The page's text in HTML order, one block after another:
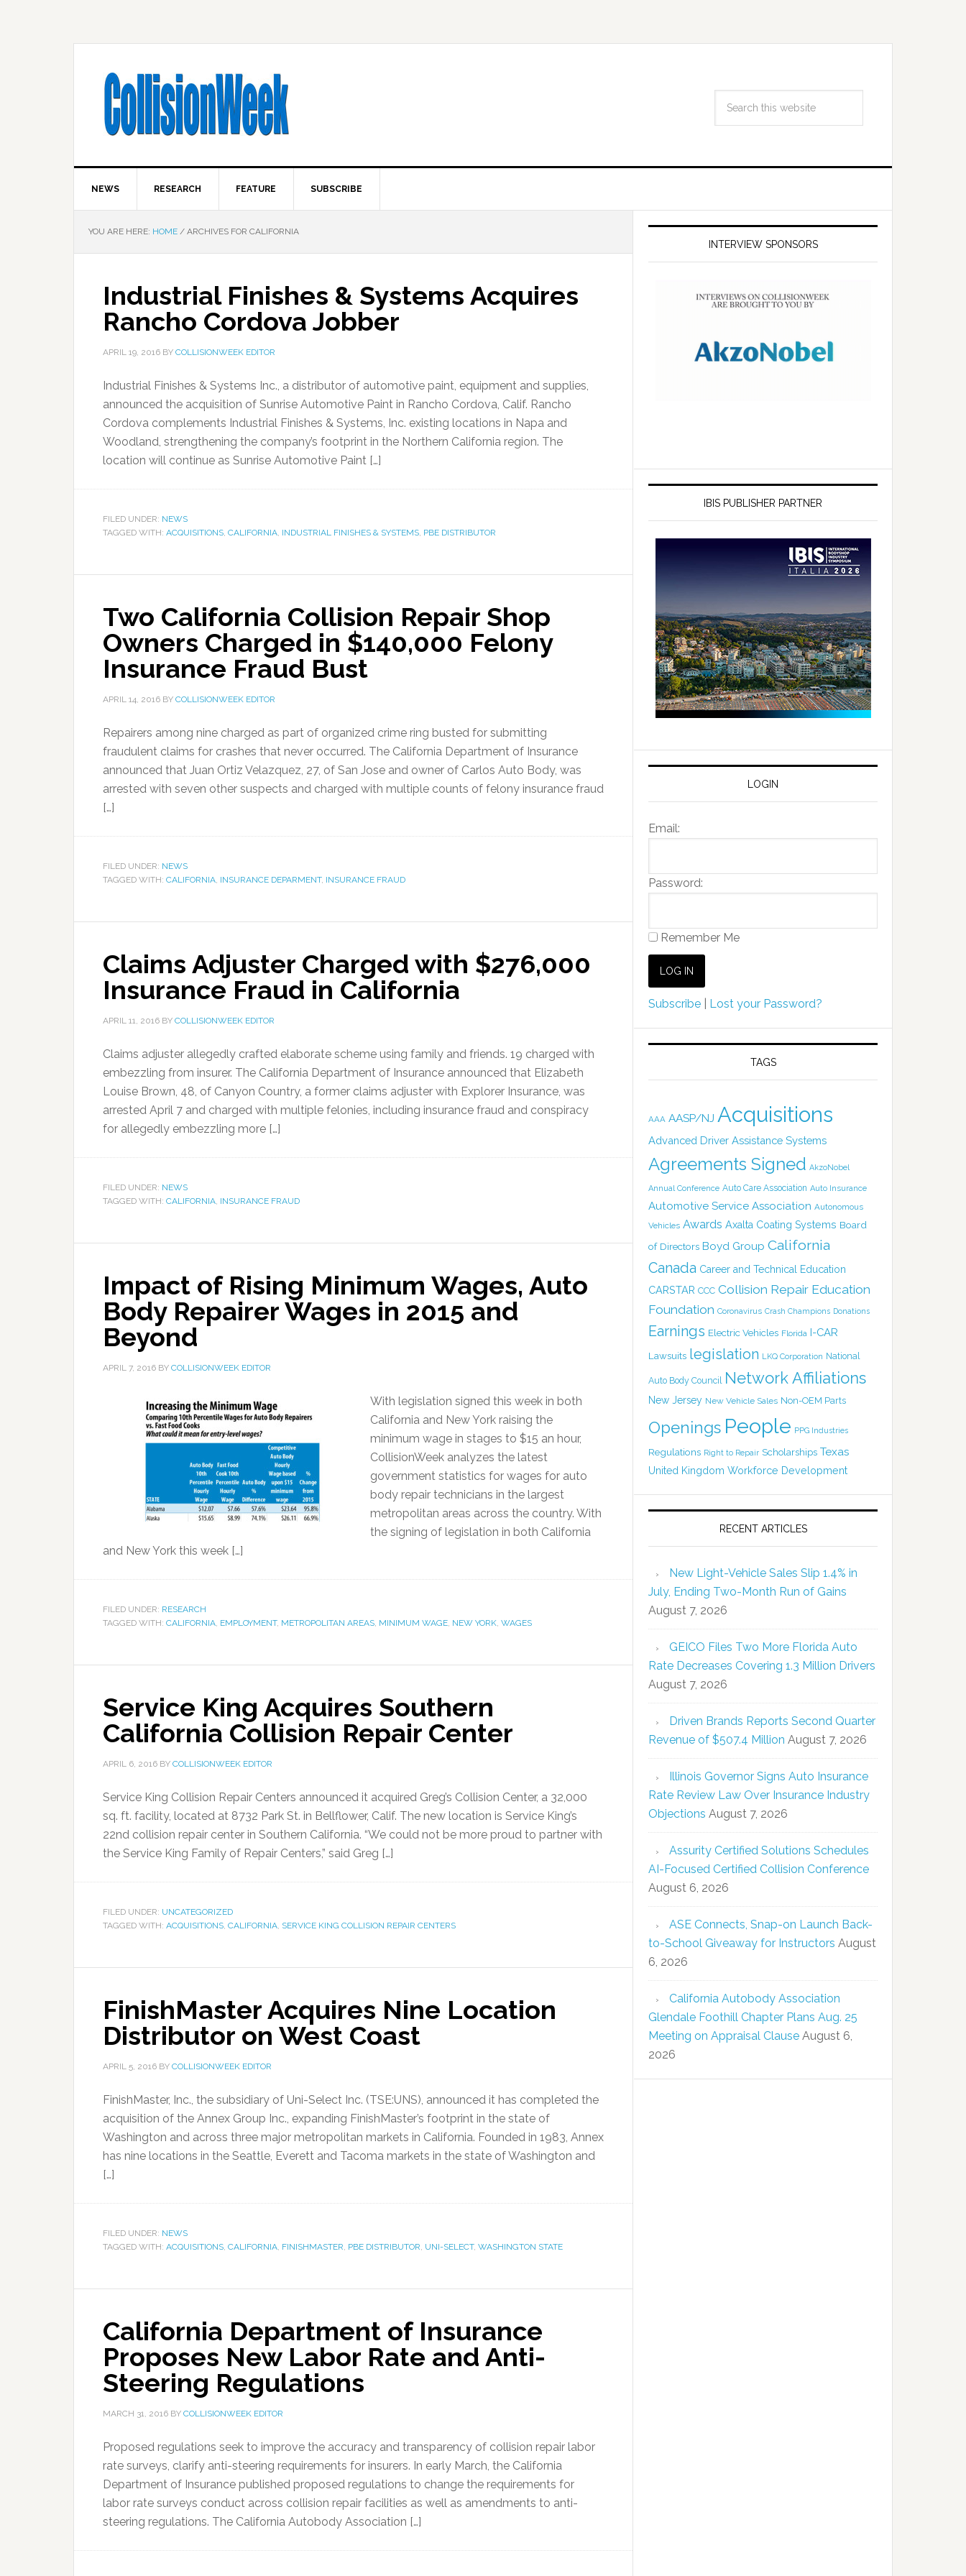
NEWS RESEARCH FEATURE SUBSCRIBE
YOU ARE HERE: HOME / ARCHIVES FOR CALIFORNIA
Industrial Finishes & Systems Acquires
Rancho Cordova Jobber
APRIL 19, 2016 BY COLLISIONWEEK EDITOR
Industrial Finishes & Systems Inc., a distributor of automotive paint, equipment and supplies,
announced the acquisition of Sunrise Automotive Paint in Rancho Cordova, Calif. Rancho
Cordova complements Industrial Finishes & Systems, Inc. existing locations in Napa and
Woodland, strengthening the company’s footprint in the Northern California region. The
location will continue as Sunrise Automotive Paint […]
FILED UNDER: NEWS
TAGGED WITH: ACQUISITIONS, CALIFORNIA, INDUSTRIAL FINISHES & SYSTEMS, PBE DISTRIBUTOR
Two California Collision Repair Shop
Owners Charged in $140,000 Felony
Insurance Fraud Bust
APRIL 14, 2016 BY COLLISIONWEEK EDITOR
Repairers among nine charged as part of organized crime ring busted for submitting
fraudulent claims for crashes that never occurred. The California Department of Insurance
announced that Juan Ortiz Velazquez, 27, of San Jose and owner of Carlos Auto Body, was
arrested with seven other suspects and charged with multiple counts of felony insurance fraud
[…]
FILED UNDER: NEWS
TAGGED WITH: CALIFORNIA, INSURANCE DEPARMENT, INSURANCE FRAUD
Claims Adjuster Charged with $276,000
Insurance Fraud in California
APRIL 11, 2016 BY COLLISIONWEEK EDITOR
Claims adjuster allegedly crafted elaborate scheme using family and friends. 19 charged with
embezzling from insurer. The California Department of Insurance announced that Elizabeth
Louise Brown, 48, of Canyon Country, a former claims adjuster with Explorer Insurance, was
arrested April 7 and charged with multiple felonies, including insurance fraud and conspiracy
for allegedly embezzling more […]
FILED UNDER: NEWS
TAGGED WITH: CALIFORNIA, INSURANCE FRAUD
Impact of Rising Minimum Wages, Auto
Body Repairer Wages in 2015 and
Beyond
APRIL 7, 2016 BY COLLISIONWEEK EDITOR
With legislation signed this week in both
California and New York raising the
minimum wage in stages to $15 an hour,
CollisionWeek analyzes the latest
government statistics for wages for auto
body repair technicians in the largest
metropolitan areas across the country. With
the signing of legislation in both California
and New York this week […]
FILED UNDER: RESEARCH
TAGGED WITH: CALIFORNIA, EMPLOYMENT, METROPOLITAN AREAS, MINIMUM WAGE, NEW YORK, WAGES
Service King Acquires Southern
California Collision Repair Center
APRIL 6, 2016 BY COLLISIONWEEK EDITOR
Service King Collision Repair Centers announced it acquired Greg’s Collision Center, a 32,000
sq. ft. facility, located at 8732 Park St. in Bellflower, Calif. The new location is Service King’s
22nd collision repair center in Southern California. “We could not be more proud to partner with
the Service King Family of Repair Centers,” said Greg […]
FILED UNDER: UNCATEGORIZED
TAGGED WITH: ACQUISITIONS, CALIFORNIA, SERVICE KING COLLISION REPAIR CENTERS
FinishMaster Acquires Nine Location
Distributor on West Coast
APRIL 5, 2016 BY COLLISIONWEEK EDITOR
FinishMaster, Inc., the subsidiary of Uni-Select Inc. (TSE:UNS), announced it has completed the
acquisition of the Annex Group Inc., expanding FinishMaster’s footprint in the state of
Washington and across three major metropolitan markets in California. Founded in 1983, Annex
has nine locations in the Seattle, Everett and Tacoma markets in the state of Washington and
[…]
FILED UNDER: NEWS
TAGGED WITH: ACQUISITIONS, CALIFORNIA, FINISHMASTER, PBE DISTRIBUTOR, UNI-SELECT, WASHINGTON STATE
California Department of Insurance
Proposes New Labor Rate and Anti-
Steering Regulations
MARCH 31, 2016 BY COLLISIONWEEK EDITOR
Proposed regulations seek to improve the accuracy and transparency of collision repair labor
rate surveys, clarify anti-steering requirements for insurers. In early March, the California
Department of Insurance published proposed regulations to change the requirements for
labor rate surveys conduct across collision repair facilities as well as amendments to anti-
steering regulations. The California Autobody Association […]
INTERVIEW SPONSORS
IBIS PUBLISHER PARTNER
LOGIN
Email:
Password:
Remember Me
Subscribe Lost your Password?
TAGS
AAA AASP/NJ Acquisitions
Advanced Driver Assistance Systems
Agreements Signed AkzoNobel
Annual Conference Auto Care Association Auto Insurance
Automotive Service Association Autonomous
Vehicles Awards Axalta Coating Systems Board
of Directors Boyd Group California
Canada Career and Technical Education
CARSTAR CCC Collision Repair Education
Foundation Coronavirus Crash Champions Donations
Earnings Electric Vehicles Florida I-CAR
Lawsuits legislation LKQ Corporation National
Auto Body Council Network Affiliations
New Jersey New Vehicle Sales Non-OEM Parts
Openings People PPG Industries
Regulations Right to Repair Scholarships Texas
United Kingdom Workforce Development
RECENT ARTICLES
New Light-Vehicle Sales Slip 1.4% in
July, Ending Two-Month Run of Gains
August 7, 2026
GEICO Files Two More Florida Auto
Rate Decreases Covering 1.3 Million Drivers
August 7, 2026
Driven Brands Reports Second Quarter
Revenue of $507.4 Million August 7, 2026
Illinois Governor Signs Auto Insurance
Rate Review Law Over Insurance Industry
Objections August 7, 2026
Assurity Certified Solutions Schedules
AI-Focused Certified Collision Conference
August 6, 2026
ASE Connects, Snap-on Launch Back-
to-School Giveaway for Instructors August
6, 2026
California Autobody Association
Glendale Foothill Chapter Plans Aug. 25
Meeting on Appraisal Clause August 6,
2026